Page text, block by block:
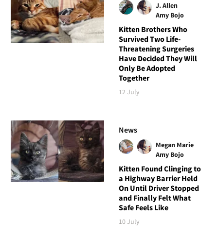
J. Allen
Amy Bojo
Kitten Brothers Who
Survived Two Life-
Threatening Surgeries
Have Decided They Will
Only Be Adopted
Together
12 July
News
Megan Marie
Amy Bojo
Kitten Found Clinging to
a Highway Barrier Held
On Until Driver Stopped
and Finally Felt What
Safe Feels Like
10 July